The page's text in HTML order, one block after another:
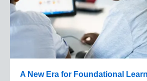
A New Era for Foundational